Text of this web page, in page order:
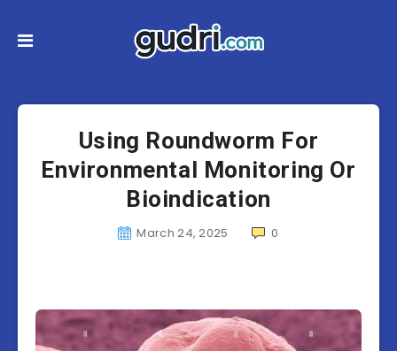
Using Roundworm For
Environmental Monitoring Or
Bioindication
March 24, 2025 0